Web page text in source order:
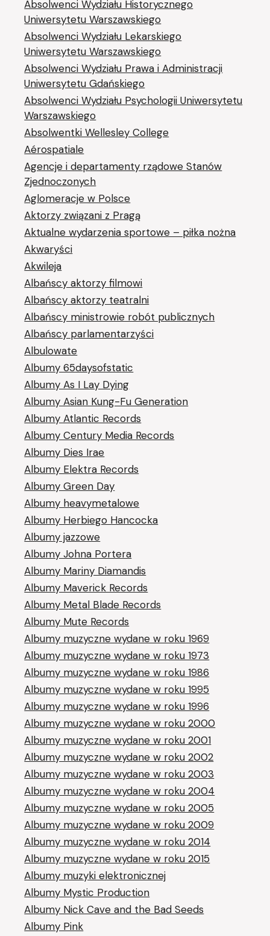
Absolwenci Wydziału Historycznego
Uniwersytetu Warszawskiego
Absolwenci Wydziału Lekarskiego
Uniwersytetu Warszawskiego
Absolwenci Wydziału Prawa i Administracji
Uniwersytetu Gdańskiego
Absolwenci Wydziału Psychologii Uniwersytetu
Warszawskiego
Absolwentki Wellesley College
Aérospatiale
Agencje i departamenty rządowe Stanów
Zjednoczonych
Aglomeracje w Polsce
Aktorzy związani z Pragą
Aktualne wydarzenia sportowe – piłka nożna
Akwaryści
Akwileja
Albańscy aktorzy filmowi
Albańscy aktorzy teatralni
Albańscy ministrowie robót publicznych
Albańscy parlamentarzyści
Albulowate
Albumy 65daysofstatic
Albumy As I Lay Dying
Albumy Asian Kung-Fu Generation
Albumy Atlantic Records
Albumy Century Media Records
Albumy Dies Irae
Albumy Elektra Records
Albumy Green Day
Albumy heavymetalowe
Albumy Herbiego Hancocka
Albumy jazzowe
Albumy Johna Portera
Albumy Mariny Diamandis
Albumy Maverick Records
Albumy Metal Blade Records
Albumy Mute Records
Albumy muzyczne wydane w roku 1969
Albumy muzyczne wydane w roku 1973
Albumy muzyczne wydane w roku 1986
Albumy muzyczne wydane w roku 1995
Albumy muzyczne wydane w roku 1996
Albumy muzyczne wydane w roku 2000
Albumy muzyczne wydane w roku 2001
Albumy muzyczne wydane w roku 2002
Albumy muzyczne wydane w roku 2003
Albumy muzyczne wydane w roku 2004
Albumy muzyczne wydane w roku 2005
Albumy muzyczne wydane w roku 2009
Albumy muzyczne wydane w roku 2014
Albumy muzyczne wydane w roku 2015
Albumy muzyki elektronicznej
Albumy Mystic Production
Albumy Nick Cave and the Bad Seeds
Albumy Pink